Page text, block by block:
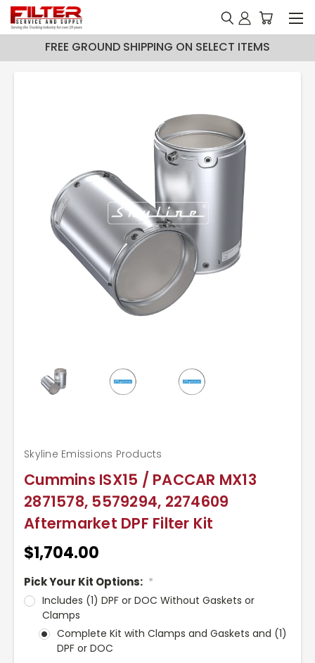
FREE GROUND SHIPPING ON SELECT ITEMS
Cummins ISX15 / PACCAR MX13
2871578, 5579294, 2274609
Aftermarket DPF Filter Kit
Skyline Emissions Products
$1,704.00
Pick Your Kit Options: *
Includes (1) DPF or DOC Without Gaskets or
Clamps
Complete Kit with Clamps and Gaskets and (1)
DPF or DOC